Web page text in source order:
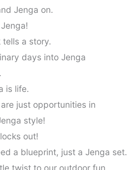
Jenga on.
tells a story.
days into Jenga
is life.
just opportunities in
style!
out!
a blueprint, just a Jenga set.
twist to our outdoor fun.